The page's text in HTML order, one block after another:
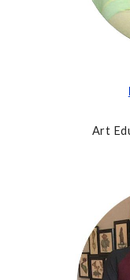
Art